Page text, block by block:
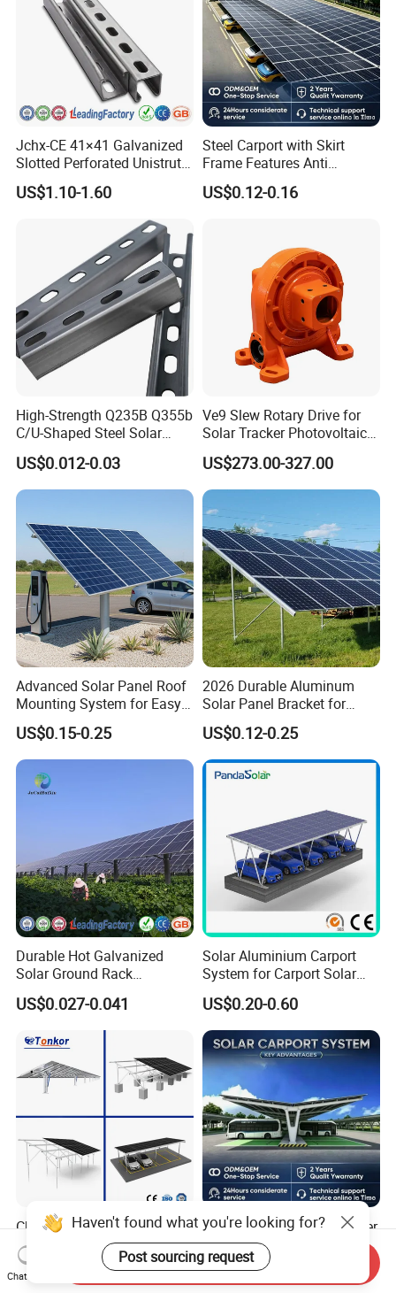
Jchx-CE 41×41 Galvanized
Slotted Perforated Unistrut
Strut U Channel Steel
Mounting Bracket
US$1.10-1.60
Steel Carport with Skirt
Frame Features Anti
Climbing Security for Panel
Protection.
US$0.12-0.16
High-Strength Q235B Q355b
C/U-Shaped Steel Solar
Mounting Beam, Adjustable
Solar Mounting Bracket for
Metal Roof Installation
US$0.012-0.03
Ve9 Slew Rotary Drive for
Solar Tracker Photovoltaic
Power Industry
US$273.00-327.00
Advanced Solar Panel Roof
Mounting System for Easy
Installation
US$0.15-0.25
2026 Durable Aluminum
Solar Panel Bracket for
Solar Power System Ground
Mounting
US$0.12-0.25
Durable Hot Galvanized
Solar Ground Rack
Mounting System
US$0.027-0.041
Solar Aluminium Carport
System for Carport Solar
Panel Installation
US$0.20-0.60
China Factory Price OEM
Ground Solar Mounting
Systems Single Axis Tracker
Concrete Foundation
US$0.035-0.05
Solar Carport Port Container
Terminal Uses Heavy Duty
Steel Column Support.
US$0.12-0.16
Haven't found what you're looking for?
Post sourcing request
Chat Now
Send Inquiry